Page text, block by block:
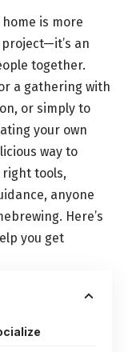
is more
an
together.
a gathering with
or simply to
your own
way to
right tools,
anyone
Here’s
you get